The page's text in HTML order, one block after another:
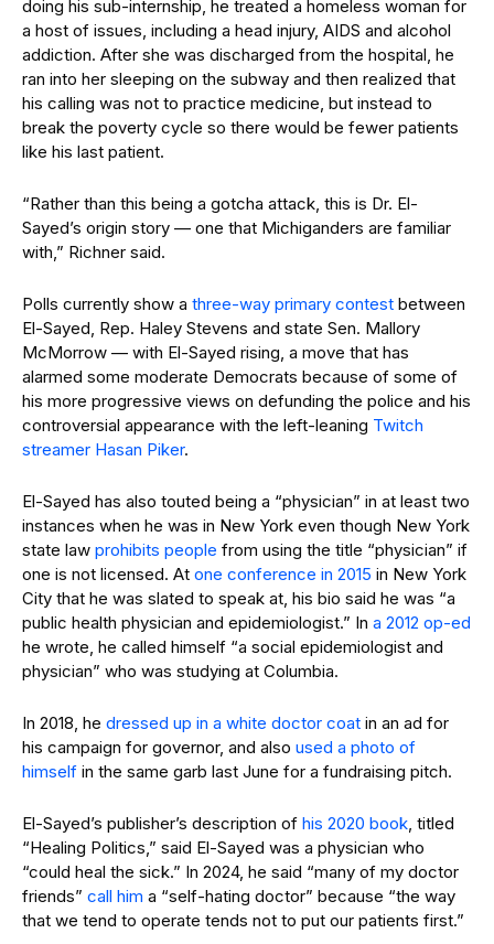
doing his sub-internship, he treated a homeless woman for
a host of issues, including a head injury, AIDS and alcohol
addiction. After she was discharged from the hospital, he
ran into her sleeping on the subway and then realized that
his calling was not to practice medicine, but instead to
break the poverty cycle so there would be fewer patients
like his last patient.
“Rather than this being a gotcha attack, this is Dr. El-
Sayed’s origin story — one that Michiganders are familiar
with,” Richner said.
Polls currently show a three-way primary contest between
El-Sayed, Rep. Haley Stevens and state Sen. Mallory
McMorrow — with El-Sayed rising, a move that has
alarmed some moderate Democrats because of some of
his more progressive views on defunding the police and his
controversial appearance with the left-leaning Twitch
streamer Hasan Piker.
El-Sayed has also touted being a “physician” in at least two
instances when he was in New York even though New York
state law prohibits people from using the title “physician” if
one is not licensed. At one conference in 2015 in New York
City that he was slated to speak at, his bio said he was “a
public health physician and epidemiologist.” In a 2012 op-ed
he wrote, he called himself “a social epidemiologist and
physician” who was studying at Columbia.
In 2018, he dressed up in a white doctor coat in an ad for
his campaign for governor, and also used a photo of
himself in the same garb last June for a fundraising pitch.
El-Sayed’s publisher’s description of his 2020 book, titled
“Healing Politics,” said El-Sayed was a physician who
“could heal the sick.” In 2024, he said “many of my doctor
friends” call him a “self-hating doctor” because “the way
that we tend to operate tends not to put our patients first.”